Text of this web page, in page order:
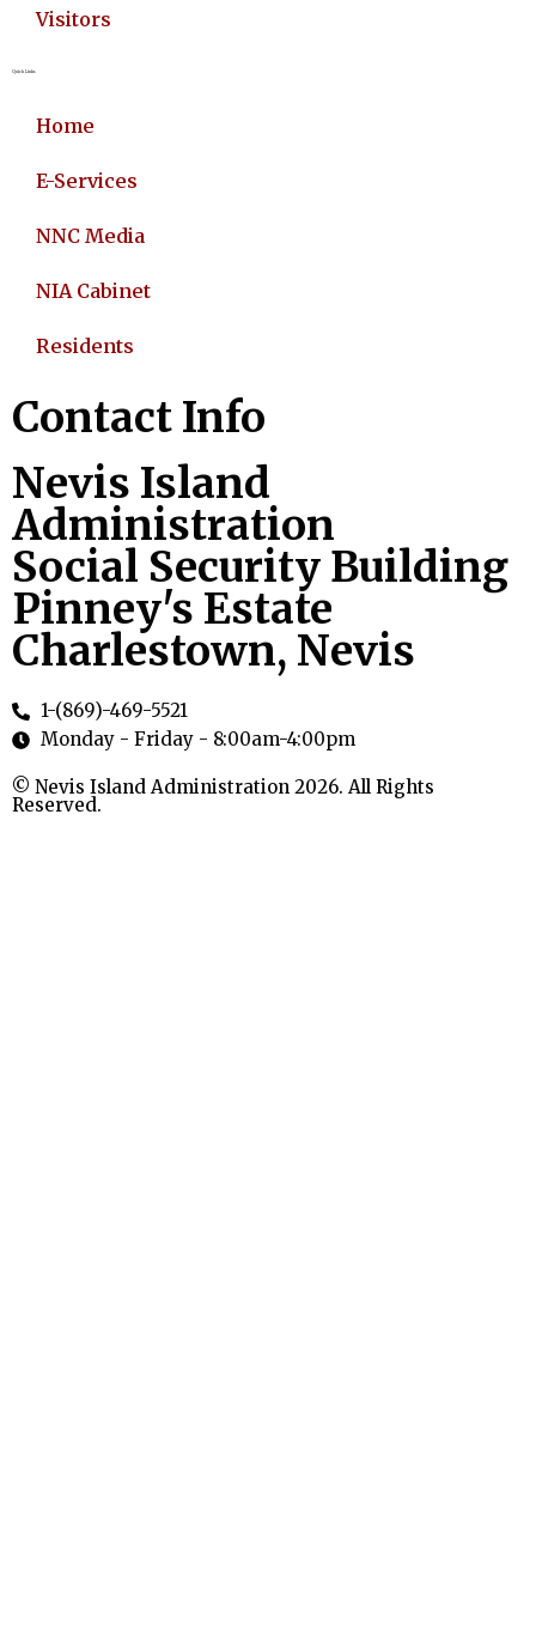
Visitors
Quick Links
Home
E-Services
NNC Media
NIA Cabinet
Residents
Contact Info
Nevis Island
Administration
Social Security Building
Pinney's Estate
Charlestown, Nevis
1-(869)-469-5521
Monday - Friday - 8:00am-4:00pm
© Nevis Island Administration 2026. All Rights
Reserved.